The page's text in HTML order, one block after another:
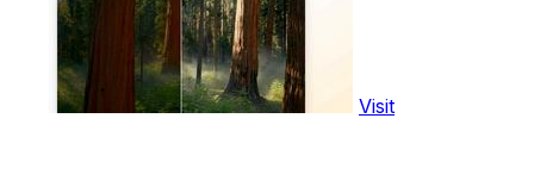
Visit